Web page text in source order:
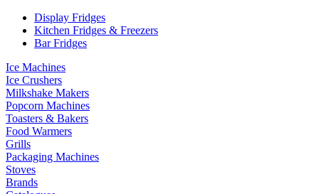
Display Fridges
Kitchen Fridges & Freezers
Bar Fridges
Ice Machines
Ice Crushers
Milkshake Makers
Popcorn Machines
Toasters & Bakers
Food Warmers
Grills
Packaging Machines
Stoves
Brands